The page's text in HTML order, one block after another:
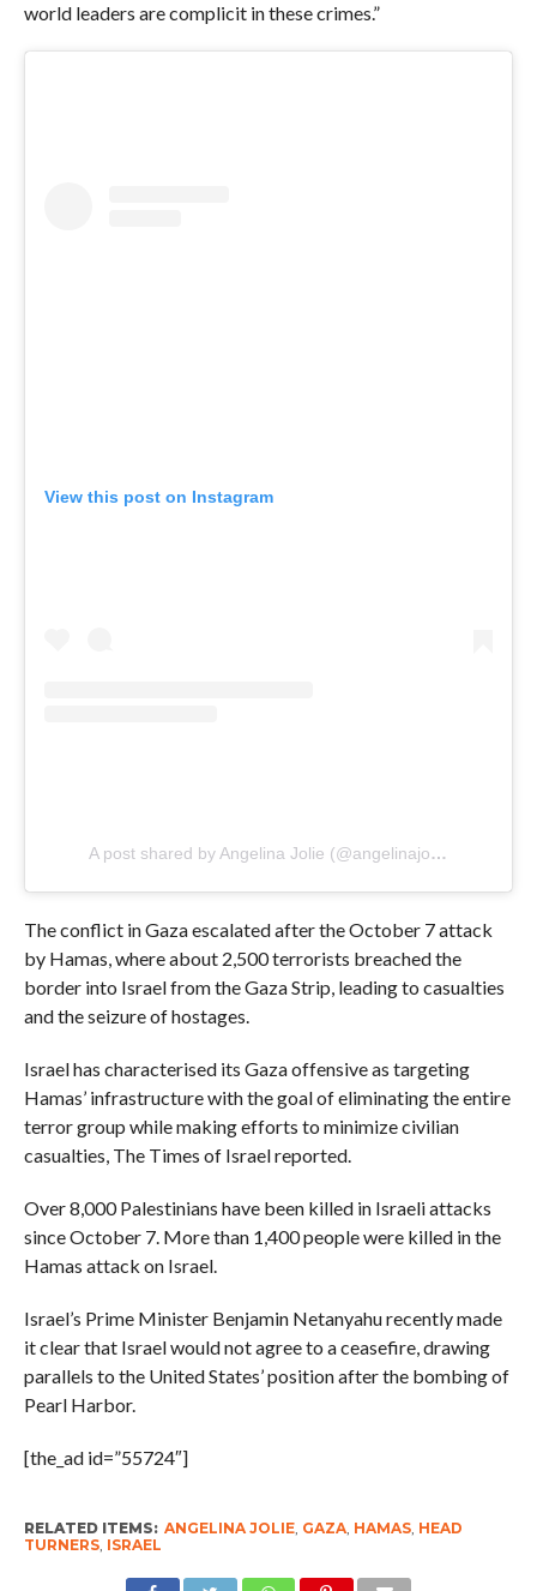
world leaders are complicit in these crimes.”
View this post on Instagram
A post shared by Angelina Jolie (@angelinajolie)
The conflict in Gaza escalated after the October 7 attack
by Hamas, where about 2,500 terrorists breached the
border into Israel from the Gaza Strip, leading to casualties
and the seizure of hostages.
Israel has characterised its Gaza offensive as targeting
Hamas’ infrastructure with the goal of eliminating the entire
terror group while making efforts to minimize civilian
casualties, The Times of Israel reported.
Over 8,000 Palestinians have been killed in Israeli attacks
since October 7. More than 1,400 people were killed in the
Hamas attack on Israel.
Israel’s Prime Minister Benjamin Netanyahu recently made
it clear that Israel would not agree to a ceasefire, drawing
parallels to the United States’ position after the bombing of
Pearl Harbor.
[the_ad id=”55724″]
RELATED ITEMS: ANGELINA JOLIE, GAZA, HAMAS, HEAD
TURNERS, ISRAEL